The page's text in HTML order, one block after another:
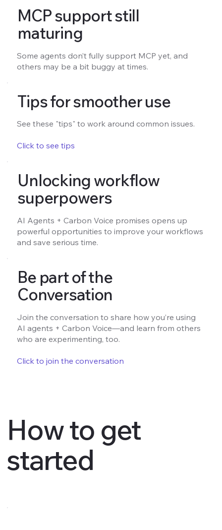
MCP support still
maturing
Some agents don’t fully support MCP yet, and
others may be a bit buggy at times.
Tips for smoother use
See these "tips" to work around common issues.
Click to see tips
Unlocking workflow
superpowers
AI Agents + Carbon Voice promises opens up
powerful opportunities to improve your workflows
and save serious time.
Be part of the
Conversation
Join the conversation to share how you’re using
AI agents + Carbon Voice—and learn from others
who are experimenting, too.
Click to join the conversation
How to get
started